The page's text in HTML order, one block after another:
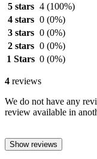
5 stars 4 (100%)
4 stars 0 (0%)
3 stars 0 (0%)
2 stars 0 (0%)
1 Stars 0 (0%)
4 reviews
We do not have any
review available in
Show reviews